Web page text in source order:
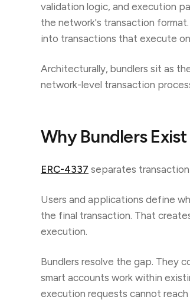
validation logic, and execution
the network's transaction
into transactions that execute
Architecturally, bundlers sit as
network-level transaction
Why Bundlers Exist
ERC-4337 separates
Users and applications define
the final transaction. That
execution.
Bundlers resolve the gap. They
smart accounts work within
execution requests cannot